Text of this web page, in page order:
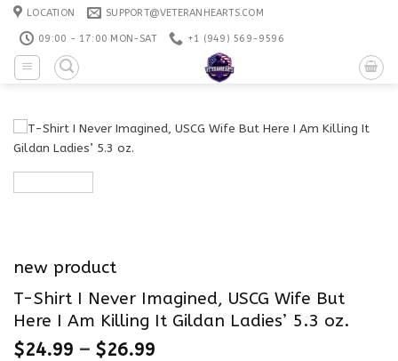
Skip
content
LOCATION SUPPORT@VETERANHEARTS.COM
09:00 - 17:00 MON-SAT +1 ‪(949) 569-9596
new product
T-Shirt I Never Imagined, USCG Wife But
Here I Am Killing It Gildan Ladies’ 5.3 oz.
$24.99 – $26.99